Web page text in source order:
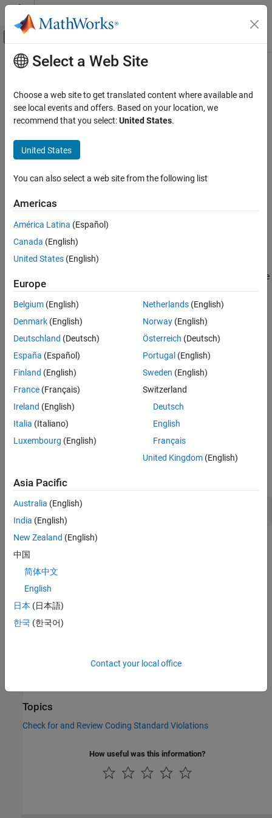
Skip to content
Off-Canvas Navigation Menu Toggle
Documentation Home
Polyspace Bug Finder
Reviewing and Reporting Results
Polyspace Bug Finder Results
AUTOSAR C++14 Rule M0-1-2
ON THIS PAGE
Description
Examples
Version History
See Also
Main Content
AUTOSAR C++14 Rule M0-1-2
A project shall not contain infeasible paths
Description
This rule flags situations where a group of statements is
redundant because of nonsyntactic reasons. For instance, an
condition is always true or false. Code that is unreachable from
Unreachable or redundant code involve unnecessary maintenance
and can often indicate programming errors.
Polyspace Bug Finder™
reports a violation of this if your code
contains dead code and unnecessary
conditionals. See
codeandUseless if
Troubleshooting
If you expect a rule violation but Polyspace does not report it, see
Expected.
expand all
Boolean Operations with Invariant Results
Check Information
Group:Language Independent Issues
PQL Name:
Version History
Topics
Check for and Review Coding Standard Violations
How useful was this information?
Select a Web Site
Choose a web site to get translated content where available and
see local events and offers. Based on your location, we
recommend that you select:United States.
United States
You can also select a web site from the following list
Americas
América Latina (Español)
Canada (English)
United States (English)
Europe
Belgium (English)
Denmark (English)
Deutschland (Deutsch)
España (Español)
Finland (English)
France (Français)
Ireland (English)
Italia (Italiano)
Luxembourg (English)
Netherlands(English)
Norway(English)
Österreich (Deutsch)
Portugal (English)
Sweden (English)
Switzerland
Deutsch
English
Français
United Kingdom(English)
Asia Pacific
Australia (English)
India (English)
New Zealand (English)
中国
简体中文
English
日本 (日本語)
한국 (한국어)
Contact your local office